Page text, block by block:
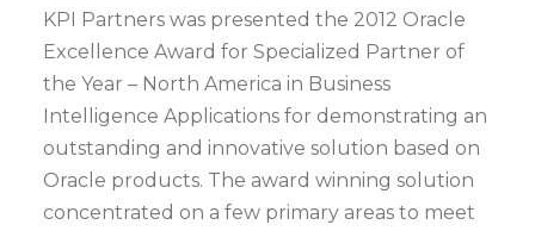
KPI Partners was presented the 2012 Oracle
Excellence Award for Specialized Partner of
the Year – North America in Business
Intelligence Applications for demonstrating an
outstanding and innovative solution based on
Oracle products. The award winning solution
concentrated on a few primary areas to meet